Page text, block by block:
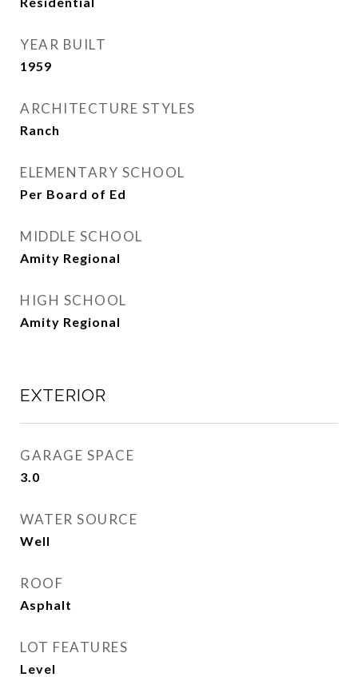
YEAR BUILT
1959
ARCHITECTURE STYLES
Ranch
ELEMENTARY SCHOOL
Per Board of Ed
MIDDLE SCHOOL
Amity Regional
HIGH SCHOOL
Amity Regional
EXTERIOR
GARAGE SPACE
3.0
WATER SOURCE
Well
ROOF
Asphalt
LOT FEATURES
Level